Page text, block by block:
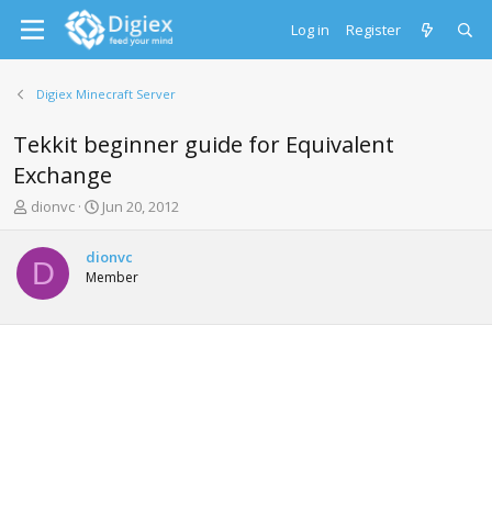
Log in Register
Digiex Minecraft Server
Tekkit beginner guide for Equivalent
Exchange
T
r
e
a
d
s
dionvc
S
r
t
a
Jun 20, 2012
D dionvc
Member